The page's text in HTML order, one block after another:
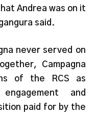
Andrea was on it
said.
never served on
Campagna
of the RCS as
and
paid for by the